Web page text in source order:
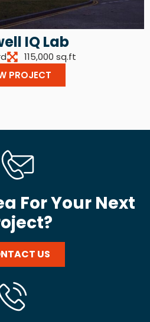
IQ Lab
115,000 sq.ft
PROJECT
For Your Next
US